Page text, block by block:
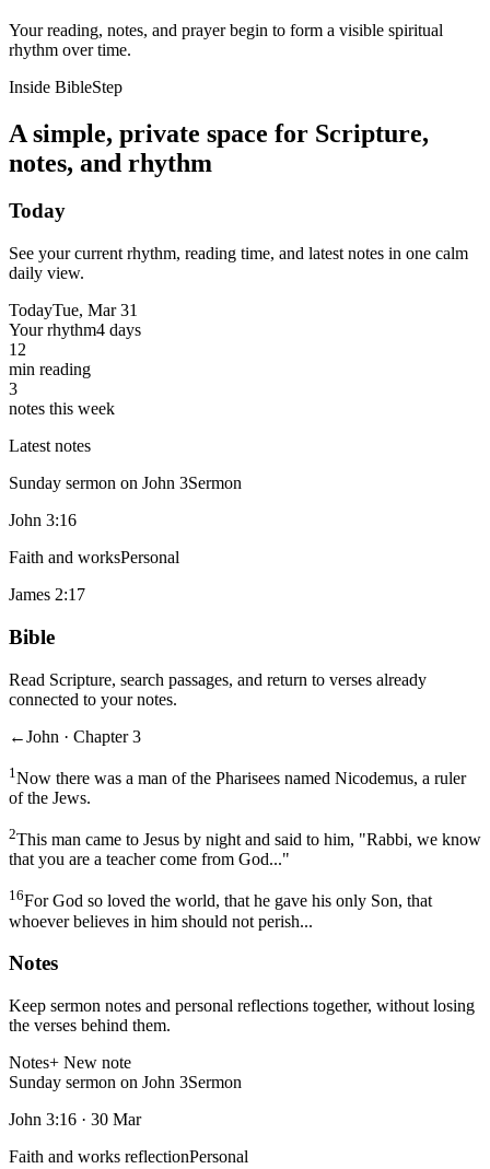
Your reading, notes, and prayer begin to form a visible spiritual
rhythm over time.
Inside BibleStep
A simple, private space for Scripture,
notes, and rhythm
Today
See your current rhythm, reading time, and latest notes in one calm
daily view.
TodayTue, Mar 31
Your rhythm4 days
12
min reading
3
notes this week
Latest notes
Sunday sermon on John 3Sermon
John 3:16
Faith and worksPersonal
James 2:17
Bible
Read Scripture, search passages, and return to verses already
connected to your notes.
←John · Chapter 3
1 Now there was a man of the Pharisees named Nicodemus, a ruler
of the Jews.
2This man came to Jesus by night and said to him, "Rabbi, we know
that you are a teacher come from God..."
16For God so loved the world, that he gave his only Son, that
whoever believes in him should not perish...
Notes
Keep sermon notes and personal reflections together, without losing
the verses behind them.
Notes+ New note
Sunday sermon on John 3Sermon
John 3:16 · 30 Mar
Faith and works reflectionPersonal